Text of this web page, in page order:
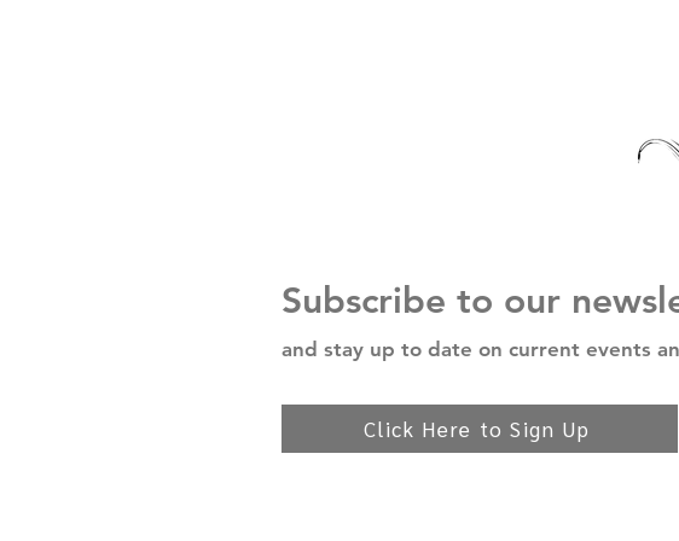
Subscribe to our
and stay up to date on current events
Click Here to Sign Up